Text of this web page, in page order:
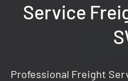
Service
Professional Freight